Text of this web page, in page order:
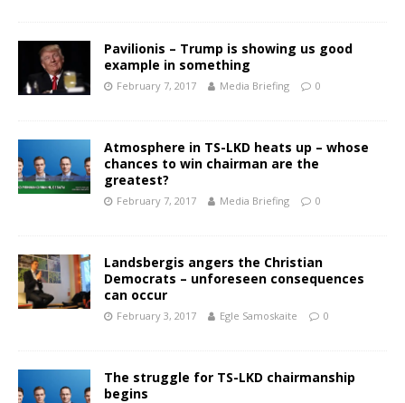
Pavilionis – Trump is showing us good
example in something
February 7, 2017 Media Briefing 0
Atmosphere in TS-LKD heats up – whose
chances to win chairman are the
greatest?
February 7, 2017 Media Briefing 0
Landsbergis angers the Christian
Democrats – unforeseen consequences
can occur
February 3, 2017 Egle Samoskaite 0
The struggle for TS-LKD chairmanship
begins